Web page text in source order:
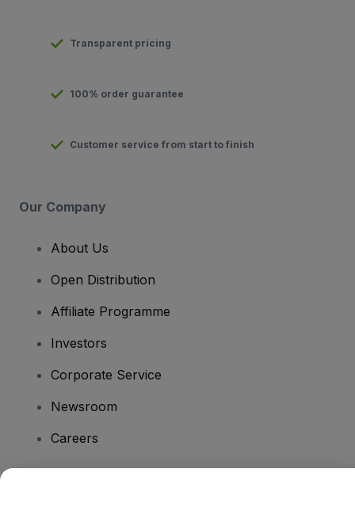
Transparent pricing
100% order guarantee
Customer service from start to finish
Our Company
About Us
Open Distribution
Affiliate Programme
Investors
Corporate Service
Newsroom
Careers